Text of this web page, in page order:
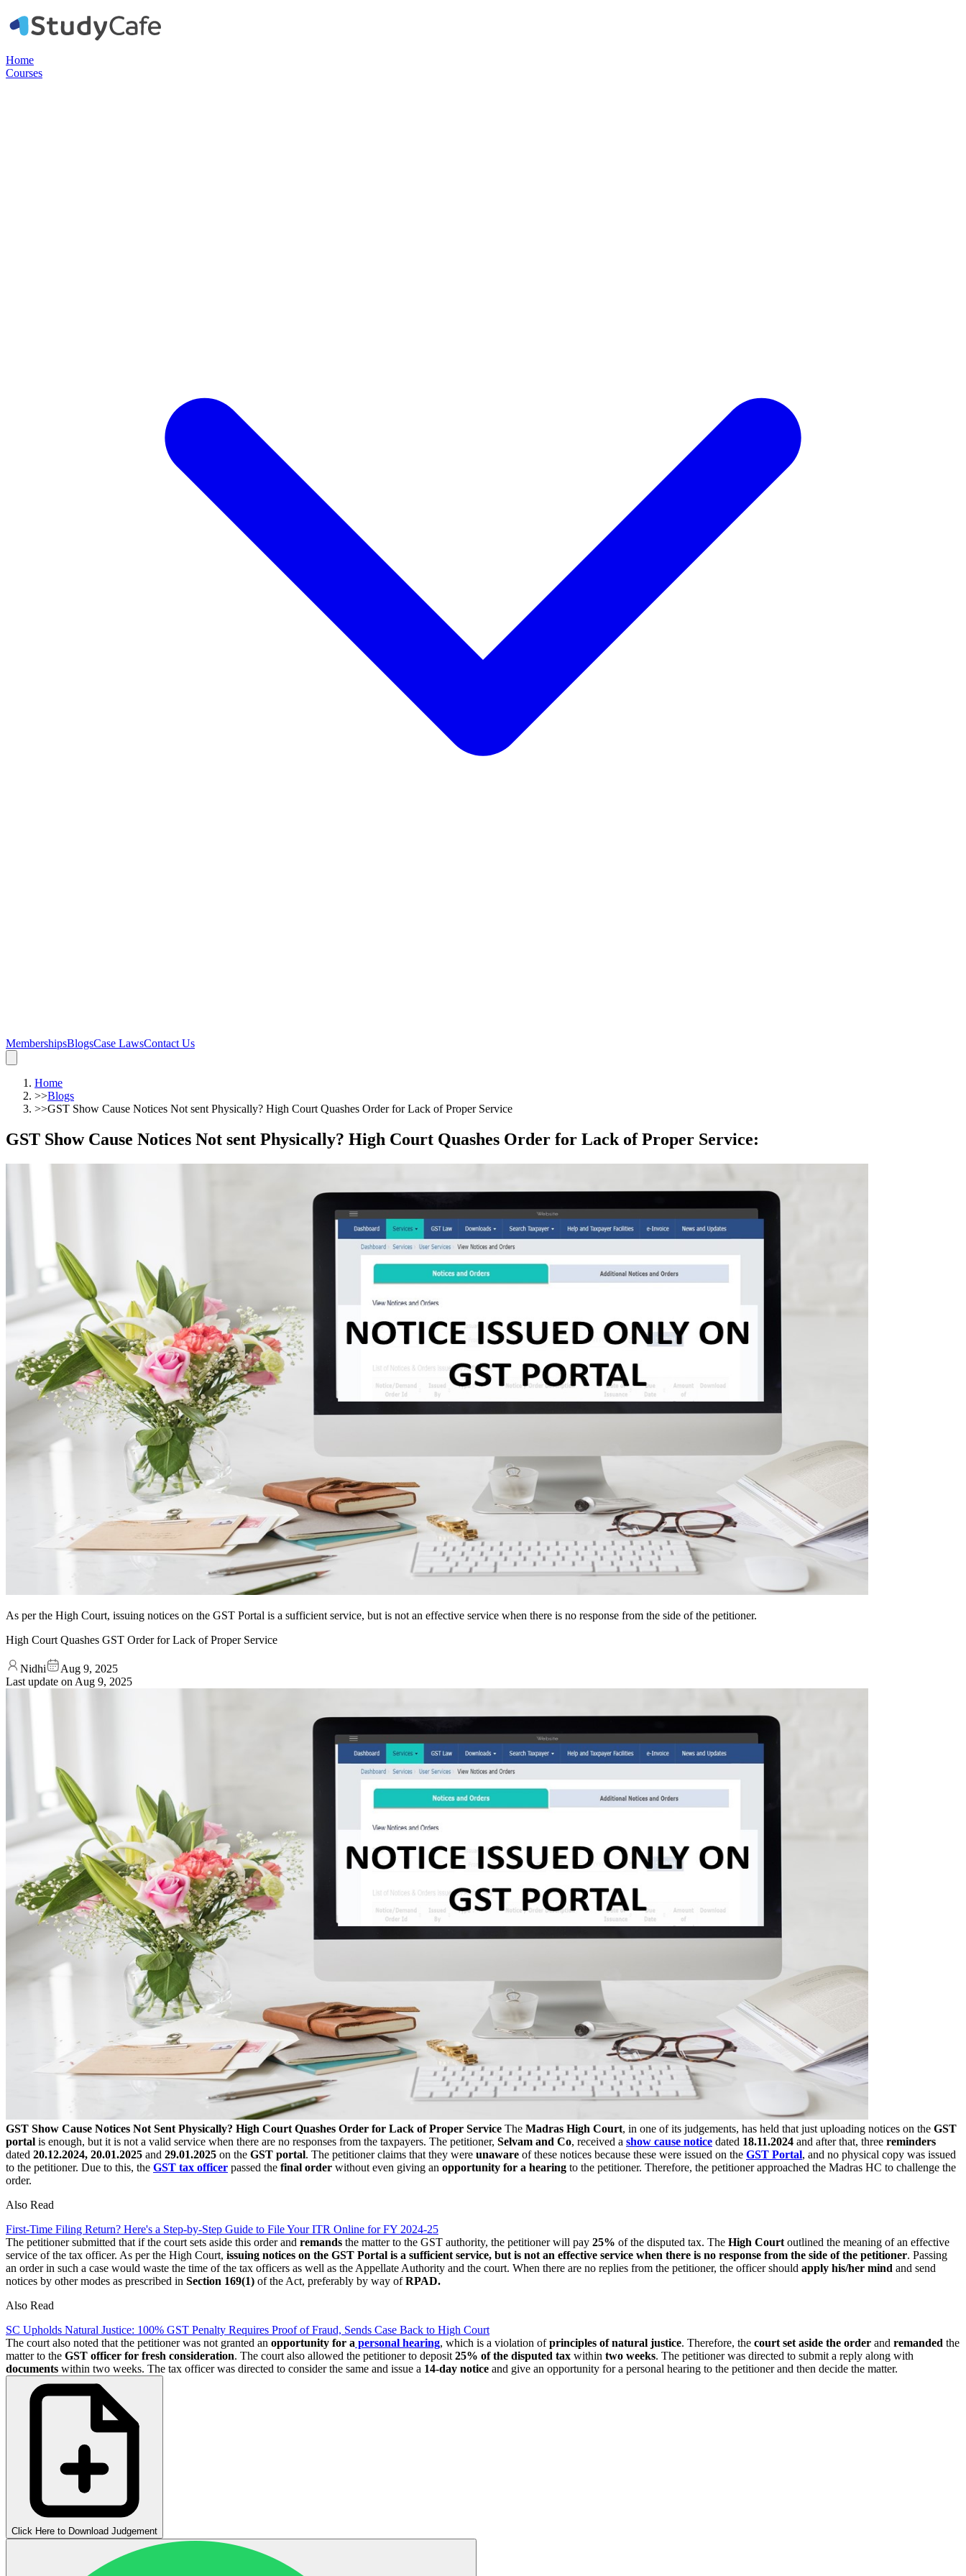
Home
Courses
MembershipsBlogsCase LawsContact Us
Home
>>Blogs
>>GST Show Cause Notices Not sent Physically? High Court Quashes Order for Lack of Proper Service
GST Show Cause Notices Not sent Physically? High Court Quashes Order for Lack of Proper Service:
As per the High Court, issuing notices on the GST Portal is a sufficient service, but is not an effective service when there is no response from the side of the petitioner.
High Court Quashes GST Order for Lack of Proper Service
Nidhi
Aug 9, 2025
Last update on Aug 9, 2025
GST Show Cause Notices Not Sent Physically? High Court Quashes Order for Lack of Proper Service The Madras High Court, in one of its judgements, has held that just uploading notices on the GST
portal is enough, but it is not a valid service when there are no responses from the taxpayers. The petitioner, Selvam and Co, received a show cause notice dated 18.11.2024 and after that, three reminders
dated 20.12.2024, 20.01.2025 and 29.01.2025 on the GST portal. The petitioner claims that they were unaware of these notices because these were issued on the GST Portal, and no physical copy was issued
to the petitioner. Due to this, the GST tax officer passed the final order without even giving an opportunity for a hearing to the petitioner. Therefore, the petitioner approached the Madras HC to challenge the
order.
Also Read
First-Time Filing Return? Here's a Step-by-Step Guide to File Your ITR Online for FY 2024-25
The petitioner submitted that if the court sets aside this order and remands the matter to the GST authority, the petitioner will pay 25% of the disputed tax. The High Court outlined the meaning of an effective
service of the tax officer. As per the High Court, issuing notices on the GST Portal is a sufficient service, but is not an effective service when there is no response from the side of the petitioner. Passing
an order in such a case would waste the time of the tax officers as well as the Appellate Authority and the court. When there are no replies from the petitioner, the officer should apply his/her mind and send
notices by other modes as prescribed in Section 169(1) of the Act, preferably by way ofRPAD.
Also Read
SC Upholds Natural Justice: 100% GST Penalty Requires Proof of Fraud, Sends Case Back to High Court
The court also noted that the petitioner was not granted an opportunity for a personal hearing, which is a violation ofprinciples of natural justice. Therefore, the court set aside the order and remanded the
matter to the GST officer for fresh consideration. The court also allowed the petitioner to deposit 25% of the disputed tax within two weeks. The petitioner was directed to submit a reply along with
documents within two weeks. The tax officer was directed to consider the same and issue a 14-day notice and give an opportunity for a personal hearing to the petitioner and then decide the matter.
Click Here to Download Judgement